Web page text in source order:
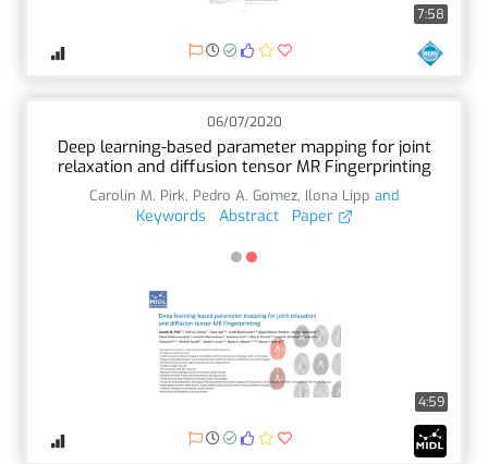
7:58
06/07/2020
Deep learning-based parameter mapping for joint
relaxation and diffusion tensor MR Fingerprinting
Carolin M. Pirk, Pedro A. Gomez, Ilona Lipp and
Keywords Abstract Paper
4:59